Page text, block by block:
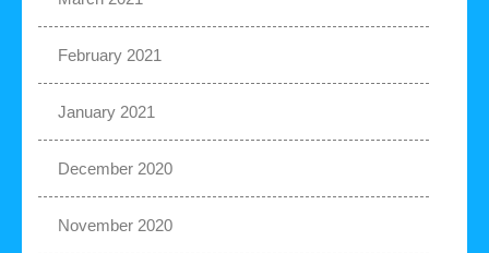
February 2021
January 2021
December 2020
November 2020